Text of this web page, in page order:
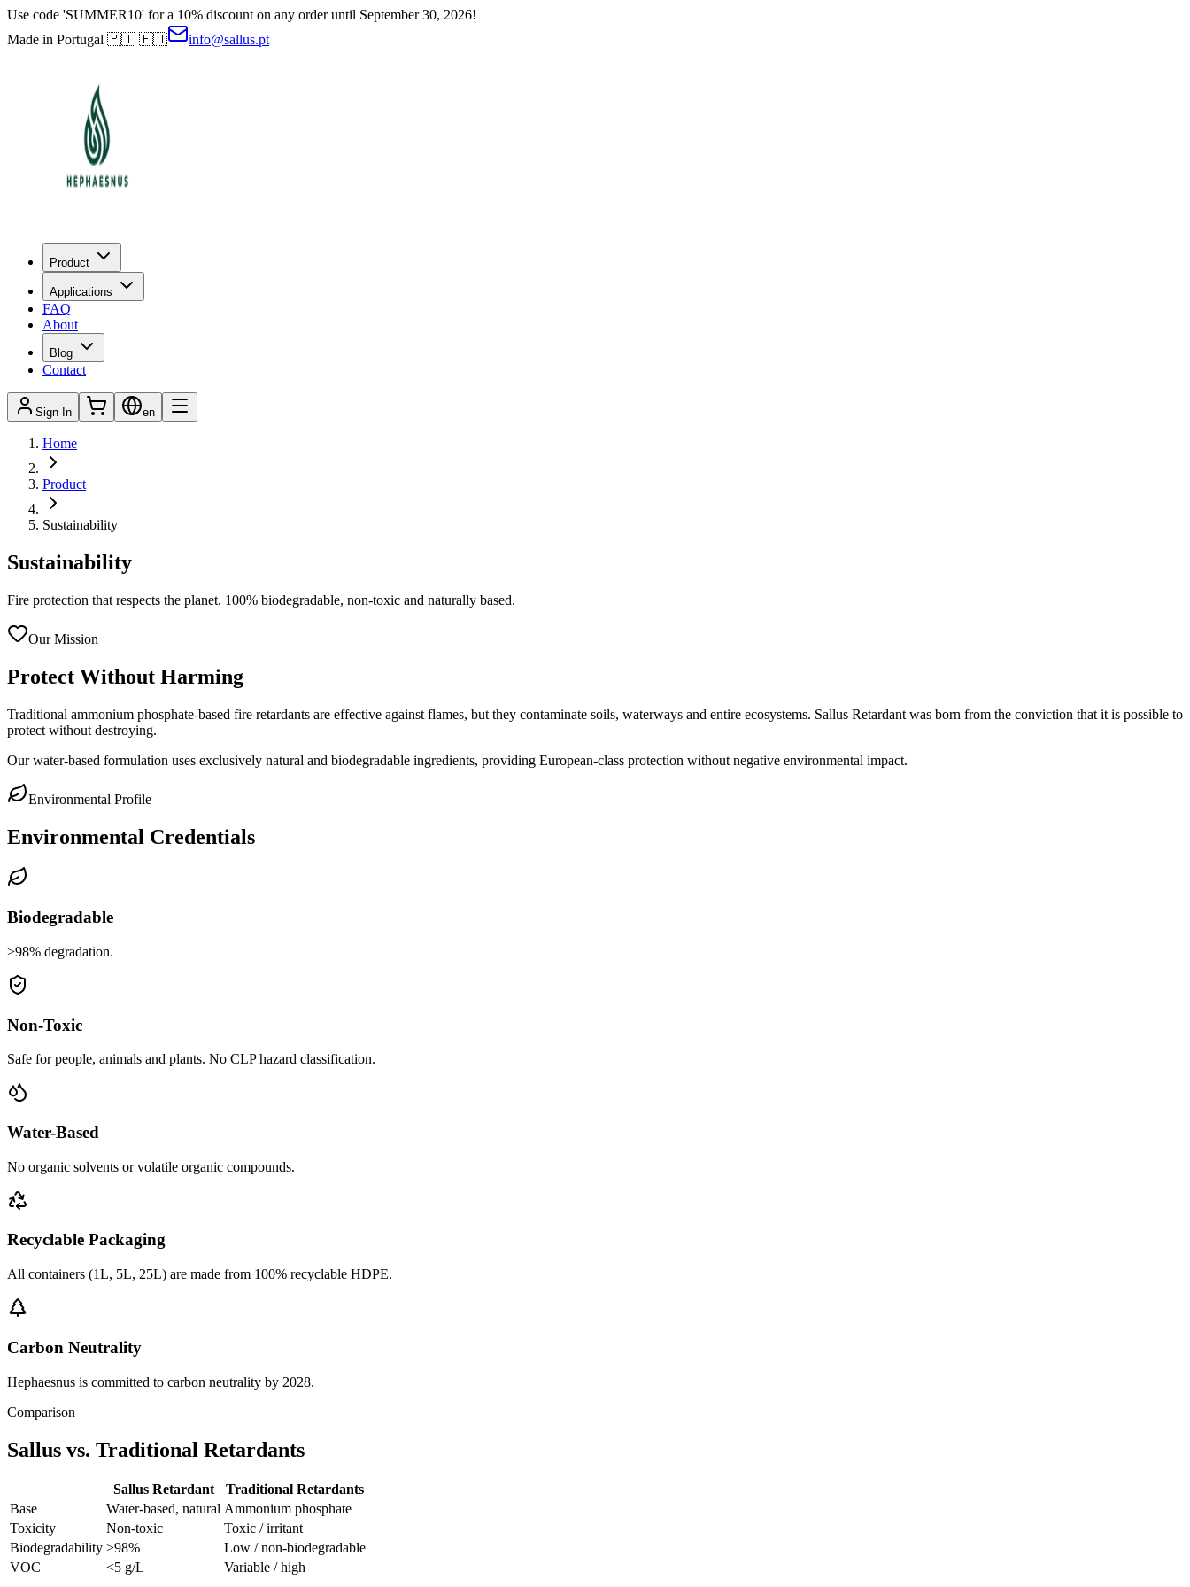
Use code 'SUMMER10' for a 10% discount on any order until September 30, 2026!
Made in Portugal 🇵🇹 🇪🇺
info@sallus.pt
Product
Applications
FAQ
About
Blog
Contact
Sign In en
Home
Product
Sustainability
Sustainability
Fire protection that respects the planet. 100% biodegradable, non-toxic and naturally based.
Our Mission
Protect Without Harming
Traditional ammonium phosphate-based fire retardants are effective against flames, but they contaminate soils, waterways and entire ecosystems. Sallus Retardant was born from the conviction that it is possible to
protect without destroying.
Our water-based formulation uses exclusively natural and biodegradable ingredients, providing European-class protection without negative environmental impact.
Environmental Profile
Environmental Credentials
Biodegradable
>98% degradation.
Non-Toxic
Safe for people, animals and plants. No CLP hazard classification.
Water-Based
No organic solvents or volatile organic compounds.
Recyclable Packaging
All containers (1L, 5L, 25L) are made from 100% recyclable HDPE.
Carbon Neutrality
Hephaesnus is committed to carbon neutrality by 2028.
Comparison
Sallus vs. Traditional Retardants
Sallus Retardant
Traditional Retardants
Base
Water-based, natural Ammonium phosphate
Toxicity
Non-toxic
Toxic / irritant
Biodegradability >98%
Low / non-biodegradable
VOC
<5 g/L Variable / high